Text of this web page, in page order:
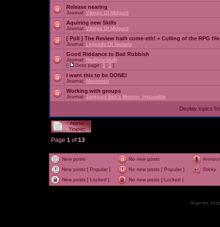
Release nearing
Journal: Vikings Of Midgard
Aquiring new Skills
Journal: Vikings Of Midgard
[ Poll ] The Review hath come-eth! + Culling of the RPG file
Journal: Legends Of Nedaria
Good Riddance to Bad Rubbish
Journal: RedNyteWulff
[
Goto page: 1 2 ]
I want this to be DONE!
Journal: Marooned
Working with groups
Journal: Junkyard Bob's Mission: Impossible
Display topics
Page 1 of13
New posts No new posts
New posts [ Popular ]
No new posts [ Popular ]
Sticky
New posts [ Locked ]
No new posts [ Locked ]
All games,